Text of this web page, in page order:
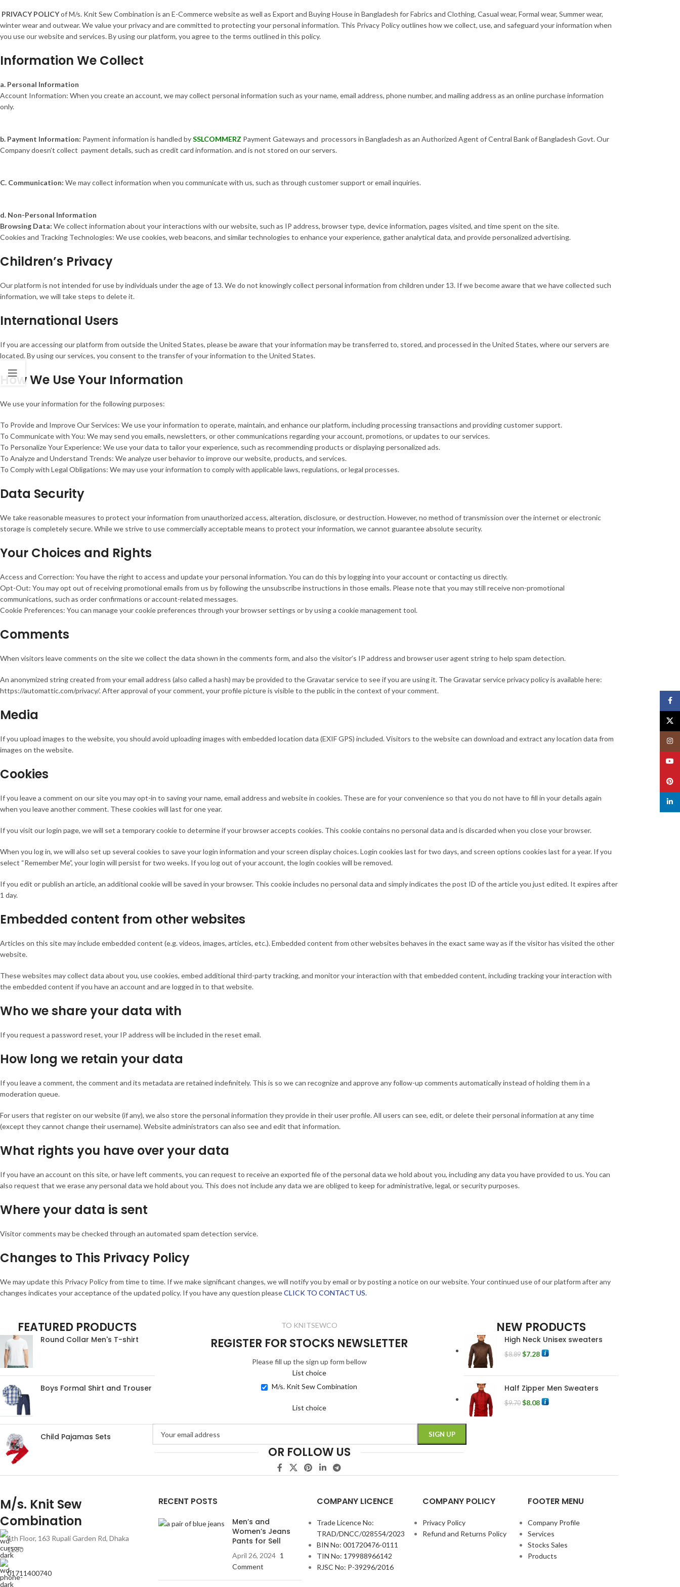
PRIVACY POLICYof M/s. Knit Sew Combination is an E-Commerce website as well as Export and Buying House in Bangladesh for Fabrics and Clothing, Casual wear, Formal wear, Summer wear,
winter wear and outwear. We value your privacy and are committed to protecting your personal information. This Privacy Policy outlines how we collect, use, and safeguard your information when
you use our website and services. By using our platform, you agree to the terms outlined in this policy.
Information We Collect
a. Personal Information
Account Information: When you create an account, we may collect personal information such as your name, email address, phone number, and mailing address as an online purchase information
only.
b. Payment Information: Payment information is handled bySSLCOMMERZ Payment Gateways and processors in Bangladesh as an Authorized Agent of Central Bank of Bangladesh Govt. Our
Company doesn’t collect payment details, such as credit card information. and is not stored on our servers.
C. Communication: We may collect information when you communicate with us, such as through customer support or email inquiries.
d. Non-Personal Information
Browsing Data: We collect information about your interactions with our website, such as IP address, browser type, device information, pages visited, and time spent on the site.
Cookies and Tracking Technologies: We use cookies, web beacons, and similar technologies to enhance your experience, gather analytical data, and provide personalized advertising.
Children’s Privacy
Our platform is not intended for use by individuals under the age of 13. We do not knowingly collect personal information from children under 13. If we become aware that we have collected such
information, we will take steps to delete it.
International Users
If you are accessing our platform from outside the United States, please be aware that your information may be transferred to, stored, and processed in the United States, where our servers are
located. By using our services, you consent to the transfer of your information to the United States.
How We Use Your Information
We use your information for the following purposes:
To Provide and Improve Our Services: We use your information to operate, maintain, and enhance our platform, including processing transactions and providing customer support.
To Communicate with You: We may send you emails, newsletters, or other communications regarding your account, promotions, or updates to our services.
To Personalize Your Experience: We use your data to tailor your experience, such as recommending products or displaying personalized ads.
To Analyze and Understand Trends: We analyze user behavior to improve our website, products, and services.
To Comply with Legal Obligations: We may use your information to comply with applicable laws, regulations, or legal processes.
Data Security
We take reasonable measures to protect your information from unauthorized access, alteration, disclosure, or destruction. However, no method of transmission over the internet or electronic
storage is completely secure. While we strive to use commercially acceptable means to protect your information, we cannot guarantee absolute security.
Your Choices and Rights
Access and Correction: You have the right to access and update your personal information. You can do this by logging into your account or contacting us directly.
Opt-Out: You may opt out of receiving promotional emails from us by following the unsubscribe instructions in those emails. Please note that you may still receive non-promotional
communications, such as order confirmations or account-related messages.
Cookie Preferences: You can manage your cookie preferences through your browser settings or by using a cookie management tool.
Comments
When visitors leave comments on the site we collect the data shown in the comments form, and also the visitor’s IP address and browser user agent string to help spam detection.
An anonymized string created from your email address (also called a hash) may be provided to the Gravatar service to see if you are using it. The Gravatar service privacy policy is available here:
https://automattic.com/privacy/. After approval of your comment, your profile picture is visible to the public in the context of your comment.
Media
If you upload images to the website, you should avoid uploading images with embedded location data (EXIF GPS) included. Visitors to the website can download and extract any location data from
images on the website.
Cookies
If you leave a comment on our site you may opt-in to saving your name, email address and website in cookies. These are for your convenience so that you do not have to fill in your details again
when you leave another comment. These cookies will last for one year.
If you visit our login page, we will set a temporary cookie to determine if your browser accepts cookies. This cookie contains no personal data and is discarded when you close your browser.
When you log in, we will also set up several cookies to save your login information and your screen display choices. Login cookies last for two days, and screen options cookies last for a year. If you
select “Remember Me”, your login will persist for two weeks. If you log out of your account, the login cookies will be removed.
If you edit or publish an article, an additional cookie will be saved in your browser. This cookie includes no personal data and simply indicates the post ID of the article you just edited. It expires after
1 day.
Embedded content from other websites
Articles on this site may include embedded content (e.g. videos, images, articles, etc.). Embedded content from other websites behaves in the exact same way as if the visitor has visited the other
website.
These websites may collect data about you, use cookies, embed additional third-party tracking, and monitor your interaction with that embedded content, including tracking your interaction with
the embedded content if you have an account and are logged in to that website.
Who we share your data with
If you request a password reset, your IP address will be included in the reset email.
How long we retain your data
If you leave a comment, the comment and its metadata are retained indefinitely. This is so we can recognize and approve any follow-up comments automatically instead of holding them in a
moderation queue.
For users that register on our website (if any), we also store the personal information they provide in their user profile. All users can see, edit, or delete their personal information at any time
(except they cannot change their username). Website administrators can also see and edit that information.
What rights you have over your data
If you have an account on this site, or have left comments, you can request to receive an exported file of the personal data we hold about you, including any data you have provided to us. You can
also request that we erase any personal data we hold about you. This does not include any data we are obliged to keep for administrative, legal, or security purposes.
Where your data is sent
Visitor comments may be checked through an automated spam detection service.
Changes to This Privacy Policy
We may update this Privacy Policy from time to time. If we make significant changes, we will notify you by email or by posting a notice on our website. Your continued use of our platform after any
changes indicates your acceptance of the updated policy. If you have any question pleaseCLICK TO CONTACT US.
FEATURED PRODUCTS
Round Collar Men's T-shirt
Boys Formal Shirt and Trouser
Child Pajamas Sets
TO KNITSEWCO
REGISTER FOR STOCKS NEWSLETTER
Please fill up the sign up form bellow
List choice
M/s. Knit Sew Combination
List choice
OR FOLLOW US
NEW PRODUCTS
High Neck Unisex sweaters
$8.89 $7.28
Half Zipper Men Sweaters
$9.70 $8.08
M/s. Knit Sew
Combination
4th Floor, 163 Rupali Garden Rd, Dhaka
1230
01711400740
RECENT POSTS
Men’s and
Women’s Jeans
Pants for Sell
April 26, 2024 1
Comment
COMPANY LICENCE
Trade Licence No:
TRAD/DNCC/028554/2023
BIN No: 001720476-0111
TIN No: 179988966142
RJSC No: P-39296/2016
COMPANY POLICY
Privacy Policy
Refund and Returns Policy
FOOTER MENU
Company Profile
Services
Stocks Sales
Products